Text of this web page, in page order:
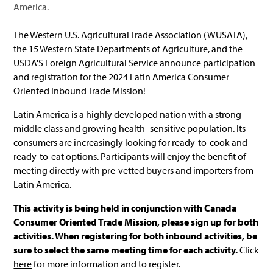
America.
The Western U.S. Agricultural Trade Association (WUSATA),
the 15 Western State Departments of Agriculture, and the
USDA'S Foreign Agricultural Service announce participation
and registration for the 2024 Latin America Consumer
Oriented Inbound Trade Mission!
Latin America is a highly developed nation with a strong
middle class and growing health- sensitive population. Its
consumers are increasingly looking for ready-to-cook and
ready-to-eat options. Participants will enjoy the benefit of
meeting directly with pre-vetted buyers and importers from
Latin America.
This activity is being held in conjunction with Canada
Consumer Oriented Trade Mission, please sign up for both
activities. When registering for both inbound activities, be
sure to select the same meeting time for each activity.Click
herefor more information and to register.